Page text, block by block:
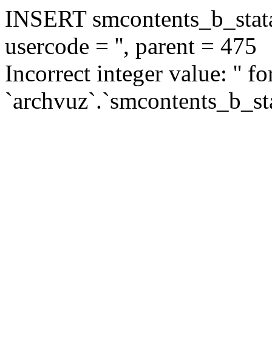
INSERT
usercode = '', parent = 475
Incorrect integer value: ''